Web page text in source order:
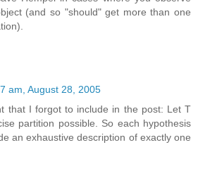
(and so "should" get more than one
am, August 28, 2005
that I forgot to include in the post: Let T
partition possible. So each hypothesis
an exhaustive description of exactly one